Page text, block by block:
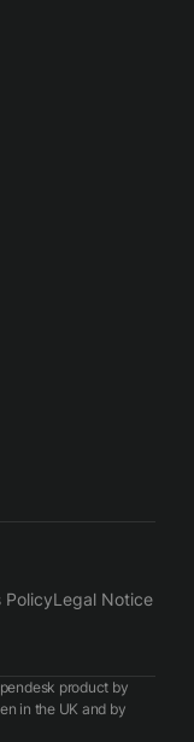
PolicyLegal Notice
product by
in the UK and by